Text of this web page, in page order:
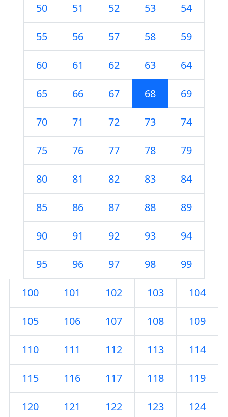
50 51 52 53 54
55 56 57 58 59
60 61 62 63 64
65 66 67 68 69
70 71 72 73 74
75 76 77 78 79
80 81 82 83 84
85 86 87 88 89
90 91 92 93 94
95 96 97 98 99
100 101 102 103 104
105 106 107 108 109
110 111 112 113 114
115 116 117 118 119
120 121 122 123 124